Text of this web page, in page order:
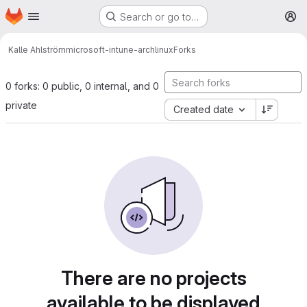
Skip to main content
Homepage Search or go to…
Kalle Ahlströmmicrosoft-intune-archlinuxForks
0 forks: 0 public, 0 internal, and 0
private
Created date
There are no projects